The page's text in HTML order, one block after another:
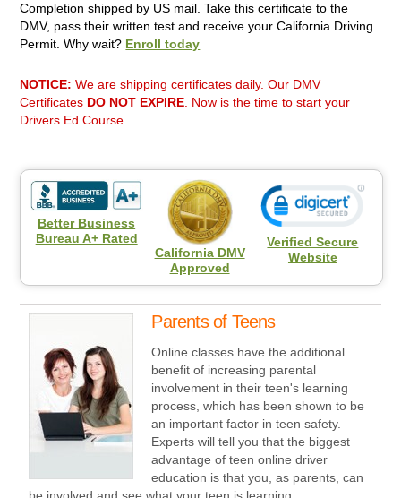
Completion shipped by US mail. Take this certificate to the
DMV, pass their written test and receive your California Driving
Permit. Why wait? Enroll today
NOTICE: We are shipping certificates daily. Our DMV
Certificates DO NOT EXPIRE. Now is the time to start your
Drivers Ed Course.
Better Business
Bureau A+ Rated
California DMV
Approved
Verified Secure
Website
Parents of Teens
Online classes have the additional
benefit of increasing parental
involvement in their teen's learning
process, which has been shown to be
an important factor in teen safety.
Experts will tell you that the biggest
advantage of teen online driver
education is that you, as parents, can